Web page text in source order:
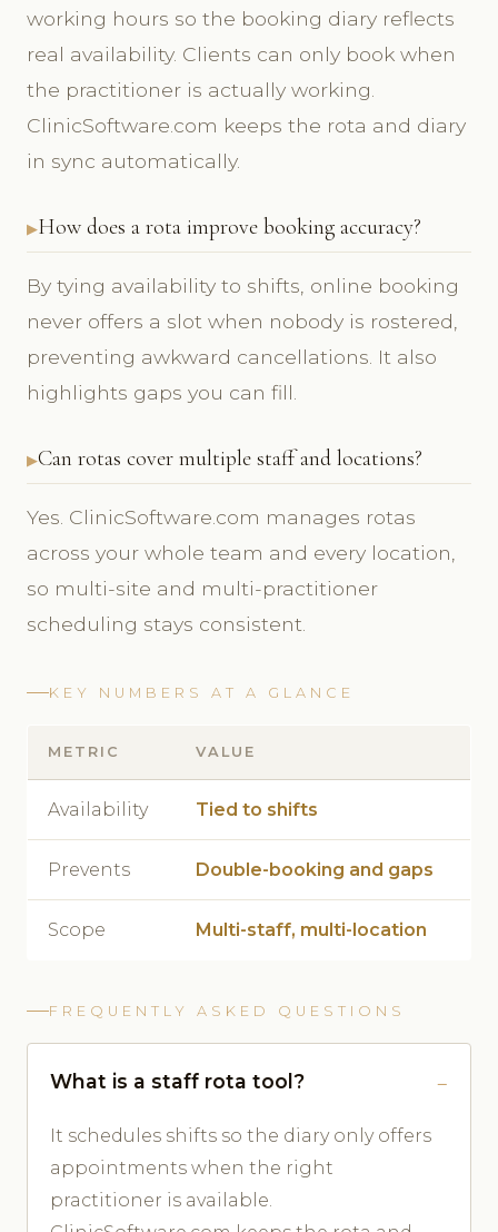
working hours so the booking diary reflects
real availability. Clients can only book when
the practitioner is actually working.
ClinicSoftware.com keeps the rota and diary
in sync automatically.
How does a rota improve booking accuracy?
By tying availability to shifts, online booking
never offers a slot when nobody is rostered,
preventing awkward cancellations. It also
highlights gaps you can fill.
Can rotas cover multiple staff and locations?
Yes. ClinicSoftware.com manages rotas
across your whole team and every location,
so multi-site and multi-practitioner
scheduling stays consistent.
KEY NUMBERS AT A GLANCE
METRIC VALUE
Availability Tied to shifts
Prevents Double-booking and gaps
Scope Multi-staff, multi-location
FREQUENTLY ASKED QUESTIONS
What is a staff rota tool?
It schedules shifts so the diary only offers
appointments when the right
practitioner is available.